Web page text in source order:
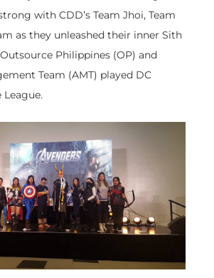
with CDD’s Team Jhoi, Team
as they unleashed their inner Sith
Philippines (OP) and
Team (AMT) played DC
League.